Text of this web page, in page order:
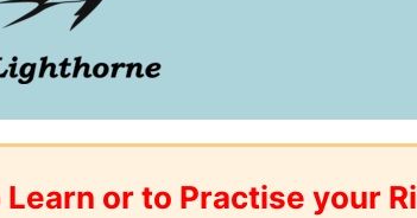
Learn or to Practise your